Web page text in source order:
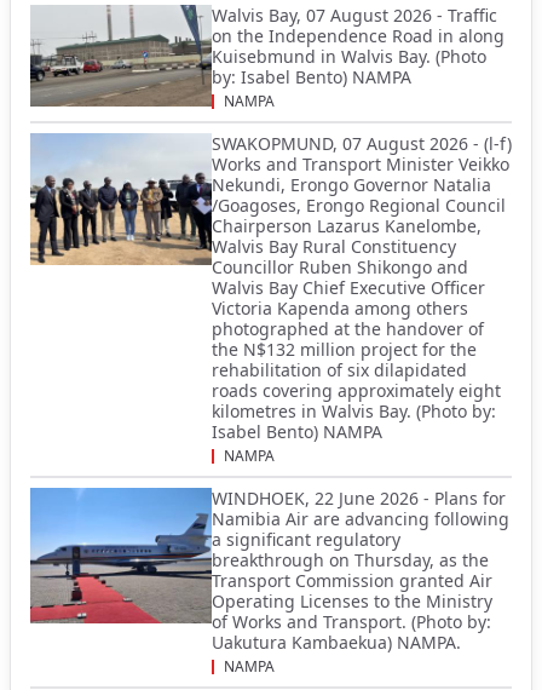
Walvis Bay, 07 August 2026 - Traffic
on the Independence Road in along
Kuisebmund in Walvis Bay. (Photo
by: Isabel Bento) NAMPA
NAMPA
SWAKOPMUND, 07 August 2026 - (l-f)
Works and Transport Minister Veikko
Nekundi, Erongo Governor Natalia
/Goagoses, Erongo Regional Council
Chairperson Lazarus Kanelombe,
Walvis Bay Rural Constituency
Councillor Ruben Shikongo and
Walvis Bay Chief Executive Officer
Victoria Kapenda among others
photographed at the handover of
the N$132 million project for the
rehabilitation of six dilapidated
roads covering approximately eight
kilometres in Walvis Bay. (Photo by:
Isabel Bento) NAMPA
NAMPA
WINDHOEK, 22 June 2026 - Plans for
Namibia Air are advancing following
a significant regulatory
breakthrough on Thursday, as the
Transport Commission granted Air
Operating Licenses to the Ministry
of Works and Transport. (Photo by:
Uakutura Kambaekua) NAMPA.
NAMPA